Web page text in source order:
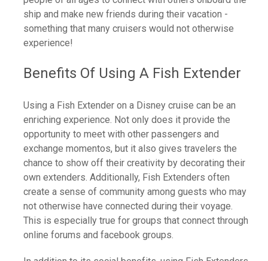
ship and make new friends during their vacation -
something that many cruisers would not otherwise
experience!
Benefits Of Using A Fish Extender
Using a Fish Extender on a Disney cruise can be an
enriching experience. Not only does it provide the
opportunity to meet with other passengers and
exchange momentos, but it also gives travelers the
chance to show off their creativity by decorating their
own extenders. Additionally, Fish Extenders often
create a sense of community among guests who may
not otherwise have connected during their voyage.
This is especially true for groups that connect through
online forums and facebook groups.